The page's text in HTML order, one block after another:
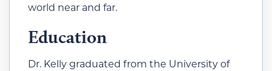
world near and far.
Education
Dr. Kelly graduated from the University of